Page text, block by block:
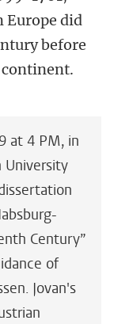
Europe did
before
at 4 PM, in
University
Century”
of
Jovan's